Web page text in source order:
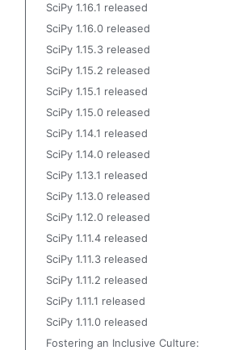
SciPy 1.16.1 released
SciPy 1.16.0 released
SciPy 1.15.3 released
SciPy 1.15.2 released
SciPy 1.15.1 released
SciPy 1.15.0 released
SciPy 1.14.1 released
SciPy 1.14.0 released
SciPy 1.13.1 released
SciPy 1.13.0 released
SciPy 1.12.0 released
SciPy 1.11.4 released
SciPy 1.11.3 released
SciPy 1.11.2 released
SciPy 1.11.1 released
SciPy 1.11.0 released
Fostering an Inclusive Culture: